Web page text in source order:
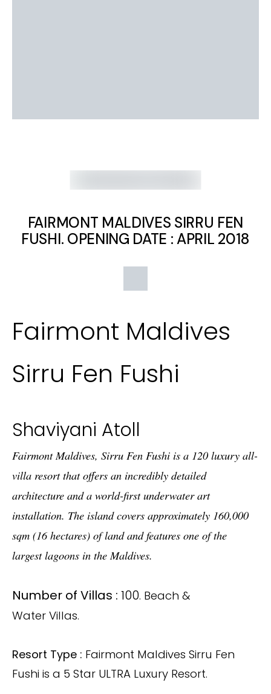
FAIRMONT MALDIVES SIRRU FEN
FUSHI. OPENING DATE : APRIL 2018
Fairmont Maldives
Sirru Fen Fushi
Shaviyani Atoll
Fairmont Maldives, Sirru Fen Fushi is a 120 luxury all-
villa resort that offers an incredibly detailed
architecture and a world-first underwater art
installation. The island covers approximately 160,000
sqm (16 hectares) of land and features one of the
largest lagoons in the Maldives.
Number of Villas : 100. Beach &
Water Villas.
Resort Type : Fairmont Maldives Sirru Fen
Fushi is a 5 Star ULTRA Luxury Resort.